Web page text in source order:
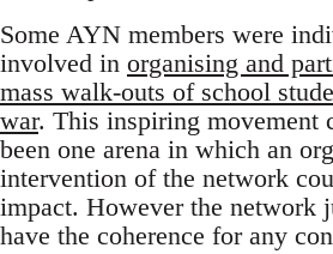
Some AYN members were
involved in organising and
mass walk-outs of school
war. This inspiring movement
been one arena in which an
intervention of the network
impact. However the network
have the coherence for any